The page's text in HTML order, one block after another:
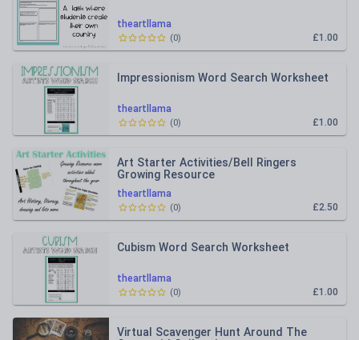
theartllama
£1.00
(0)
theartllama
Impressionism Word Search Worksheet
£1.00
(0)
theartllama
Art Starter Activities/Bell Ringers
Growing Resource
£2.50
(0)
theartllama
Cubism Word Search Worksheet
£1.00
(0)
Virtual Scavenger Hunt Around The